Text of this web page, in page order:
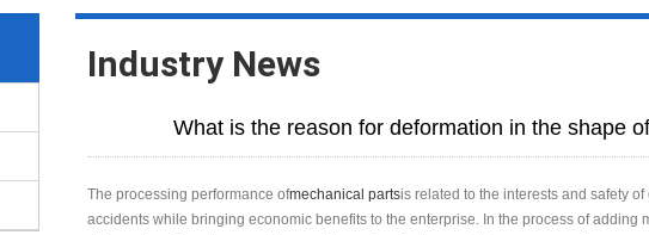
Industry News
What is the reason for deformation in the shape
The processing performance ofmechanical partsis related to the interests and safety
accidents while bringing economic benefits to the enterprise. In the process of adding